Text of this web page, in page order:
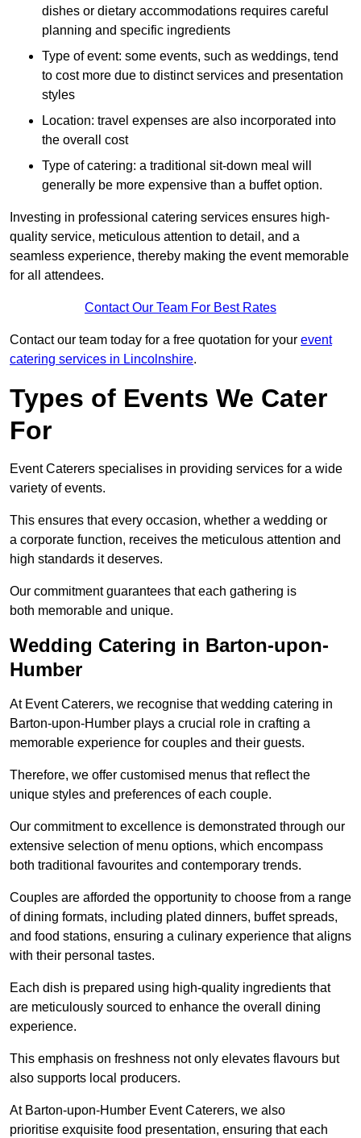
dishes or dietary accommodations requires careful
planning and specific ingredients
Type of event: some events, such as weddings, tend
to cost more due to distinct services and presentation
styles
Location: travel expenses are also incorporated into
the overall cost
Type of catering: a traditional sit-down meal will
generally be more expensive than a buffet option.
Investing in professional catering services ensures high-
quality service, meticulous attention to detail, and a
seamless experience, thereby making the event memorable
for all attendees.
Contact Our Team For Best Rates
Contact our team today for a free quotation for your event
catering services in Lincolnshire.
Types of Events We Cater
For
Event Caterers specialises in providing services for a wide
variety of events.
This ensures that every occasion, whether a wedding or
a corporate function, receives the meticulous attention and
high standards it deserves.
Our commitment guarantees that each gathering is
both memorable and unique.
Wedding Catering in Barton-upon-
Humber
At Event Caterers, we recognise that wedding catering in
Barton-upon-Humber plays a crucial role in crafting a
memorable experience for couples and their guests.
Therefore, we offer customised menus that reflect the
unique styles and preferences of each couple.
Our commitment to excellence is demonstrated through our
extensive selection of menu options, which encompass
both traditional favourites and contemporary trends.
Couples are afforded the opportunity to choose from a range
of dining formats, including plated dinners, buffet spreads,
and food stations, ensuring a culinary experience that aligns
with their personal tastes.
Each dish is prepared using high-quality ingredients that
are meticulously sourced to enhance the overall dining
experience.
This emphasis on freshness not only elevates flavours but
also supports local producers.
At Barton-upon-Humber Event Caterers, we also
prioritise exquisite food presentation, ensuring that each